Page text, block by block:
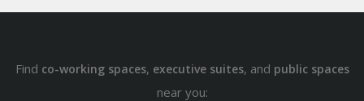
Find co-working spaces, executive suites, and public spaces
near you: